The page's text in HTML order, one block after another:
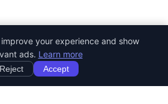
your experience and show
ads. Learn more
Reject Accept